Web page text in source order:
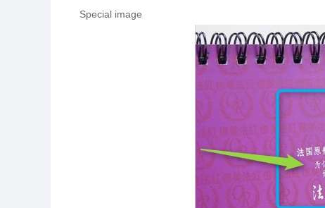
Special image